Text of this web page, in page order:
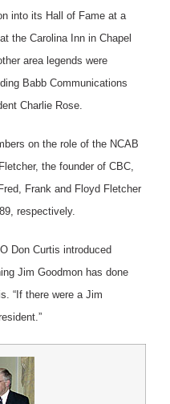
into its Hall of Fame at a
the Carolina Inn in Chapel
area legends were
Babb Communications
Charlie Rose.
on the role of the NCAB
the founder of CBC,
Frank and Floyd Fletcher
respectively.
Don Curtis introduced
Jim Goodmon has done
“If there were a Jim